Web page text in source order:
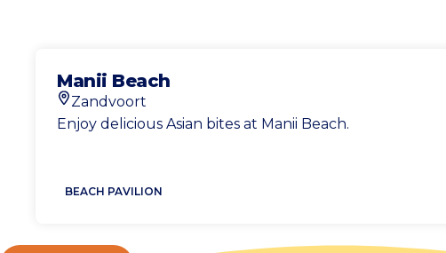
Manii Beach
Location
Zandvoort
Enjoy delicious Asian bites at Manii Beach.
BEACH PAVILION